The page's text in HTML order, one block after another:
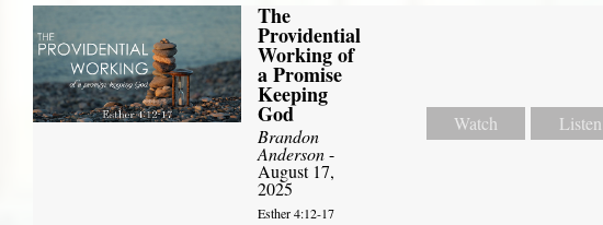
The
Providential
Working of
a Promise
Keeping
God
Brandon
Anderson-
August 17,
2025
Esther 4:12-17
Watch Listen